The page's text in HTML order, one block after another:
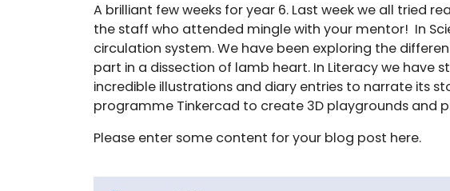
A brilliant few weeks for year 6. Last week we all tried
the staff who attended mingle with your mentor! In
circulation system. We have been exploring the
part in a dissection of lamb heart. In Literacy we have
incredible illustrations and diary entries to narrate its
programme Tinkercad to create 3D playgrounds and
Please enter some content for your blog post here.